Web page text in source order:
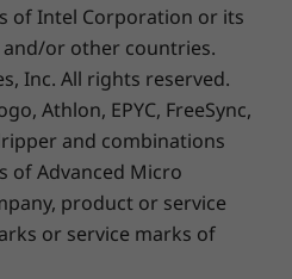
rough
of Intel Corporation or its
and/or other countries.
Inc. All rights reserved.
Athlon, EPYC, FreeSync,
and combinations
of Advanced Micro
product or service
or service marks of